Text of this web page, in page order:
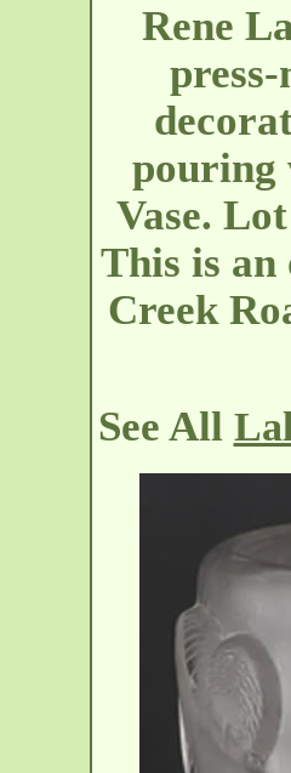
Rene
pouring
Vase.
This is an
Creek
See All